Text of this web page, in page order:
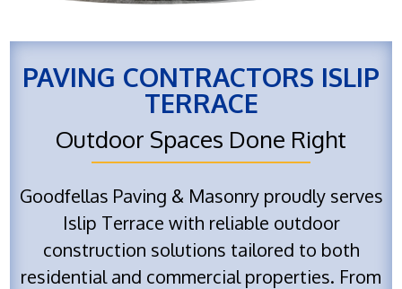
PAVING CONTRACTORS ISLIP
TERRACE
Outdoor Spaces Done Right
Goodfellas Paving & Masonry proudly serves
Islip Terrace with reliable outdoor
construction solutions tailored to both
residential and commercial properties. From